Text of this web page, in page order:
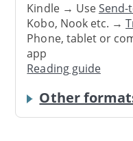
Kindle → UseSend-
Kobo, Nook etc. →
Phone, tablet or
app
Reading guide
Other